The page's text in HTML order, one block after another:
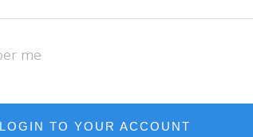
me
LOGIN TO YOUR ACCOUNT